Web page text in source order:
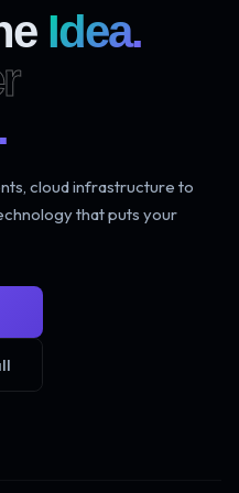
Idea.
cloud infrastructure to
that puts your